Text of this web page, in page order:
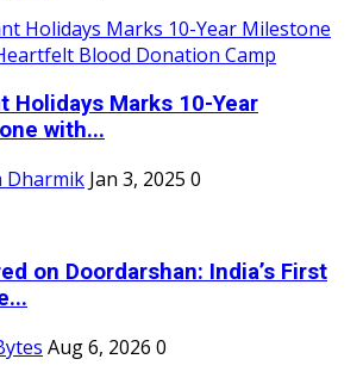
Holidays Marks 10-Year
with...
Dharmik Jan 3, 2025 0
on Doordarshan: India’s First
Aug 6, 2026 0